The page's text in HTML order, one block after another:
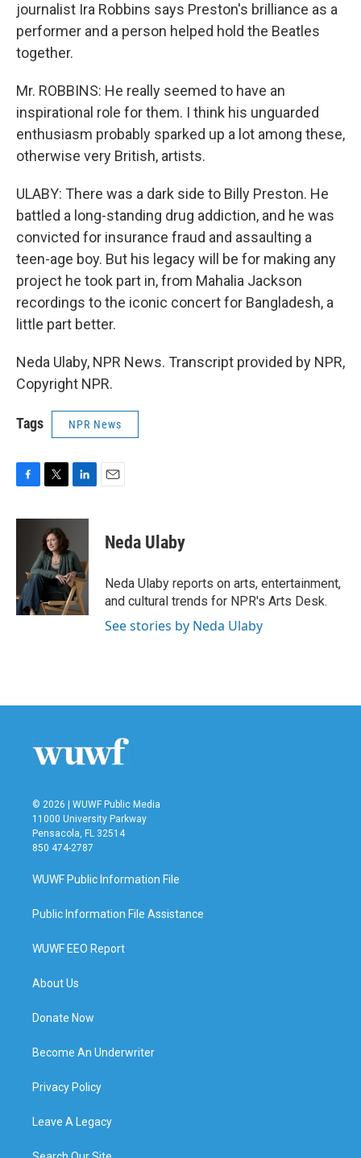
journalist Ira Robbins says Preston's brilliance as a
performer and a person helped hold the Beatles
together.
Mr. ROBBINS: He really seemed to have an
inspirational role for them. I think his unguarded
enthusiasm probably sparked up a lot among these,
otherwise very British, artists.
ULABY: There was a dark side to Billy Preston. He
battled a long-standing drug addiction, and he was
convicted for insurance fraud and assaulting a
teen-age boy. But his legacy will be for making any
project he took part in, from Mahalia Jackson
recordings to the iconic concert for Bangladesh, a
little part better.
Neda Ulaby, NPR News. Transcript provided by NPR,
Copyright NPR.
Tags NPR News
c
k
i
t
t
e
r
n
e
d
I
n
Neda Ulaby
Neda Ulaby reports on arts, entertainment,
and cultural trends for NPR's Arts Desk.
See stories by Neda Ulaby
© 2026 | WUWF Public Media
11000 University Parkway
Pensacola, FL 32514
850 474-2787
WUWF Public Information File
Public Information File Assistance
WUWF EEO Report
About Us
Donate Now
Become An Underwriter
Privacy Policy
Leave A Legacy